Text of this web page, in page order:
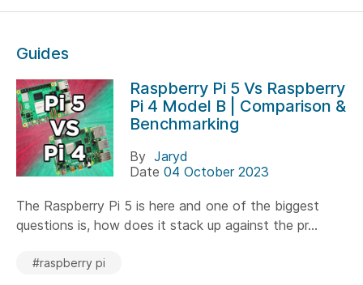
Guides
Raspberry Pi 5 Vs Raspberry
Pi 4 Model B | Comparison &
Benchmarking
By Jaryd
Date 04 October 2023
The Raspberry Pi 5 is here and one of the biggest
questions is, how does it stack up against the pr...
#raspberry pi